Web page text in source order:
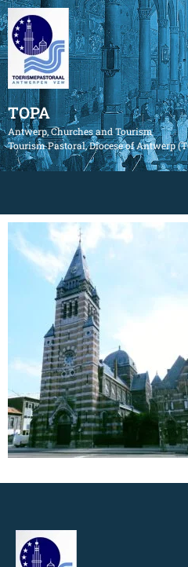
TOPA
Antwerp, Churches and Tourism
Tourism Pastoral, Diocese of Antwerp